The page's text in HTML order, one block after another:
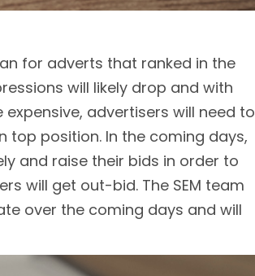
for adverts that ranked in the
will likely drop and with
advertisers will need to
top position. In the coming days,
and raise their bids in order to
will get out-bid. The SEM team
over the coming days and will